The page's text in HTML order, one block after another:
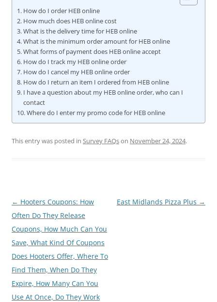
How do I order HEB online
How much does HEB online cost
What is the delivery time for HEB online
What is the minimum order amount for HEB online
What forms of payment does HEB online accept
How do I track my HEB online order
How do I cancel my HEB online order
How do I return an item I ordered from HEB online
I have a question about my HEB online order, who can I
contact
Where do I enter my promo code for HEB online
This entry was posted in Survey FAQson November 24, 2024.
Post
navigation
← Hooters Coupons: How
Often Do They Release
Coupons, How Much Can You
Save, What Kind Of Coupons
Does Hooters Offer, Where To
Find Them, When Do They
Expire, How Many Can You
Use At Once, Do They Work
East Midlands Pizza Plus →